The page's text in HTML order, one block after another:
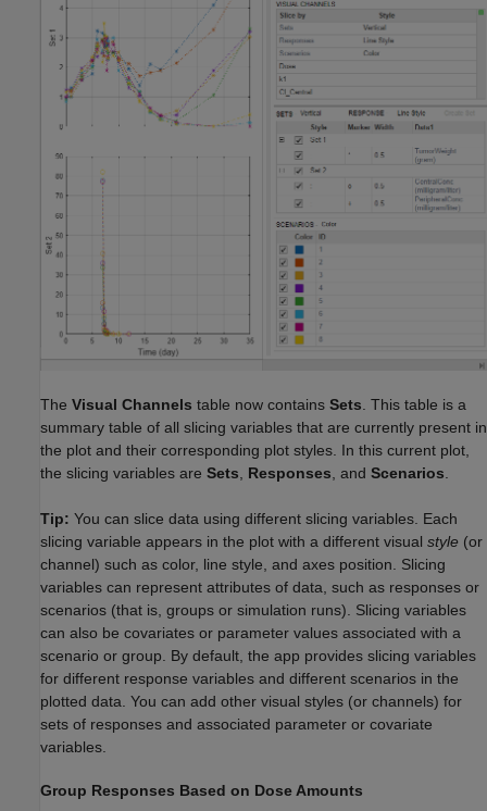
The Visual Channels table now contains Sets . This table is a
summary table of all slicing variables that are currently present in
the plot and their corresponding plot styles. In this current plot,
the slicing variables are Sets Responses , and Scenarios
Tip: You can slice data using different slicing variables. Each
slicing variable appears in the plot with a different visual style (or
channel) such as color, line style, and axes position. Slicing
variables can represent attributes of data, such as responses or
scenarios (that is, groups or simulation runs). Slicing variables
can also be covariates or parameter values associated with a
scenario or group. By default, the app provides slicing variables
for different response variables and different scenarios in the
plotted data. You can add other visual styles (or channels) for
sets of responses and associated parameter or covariate
variables.
Group Responses Based on Dose Amounts